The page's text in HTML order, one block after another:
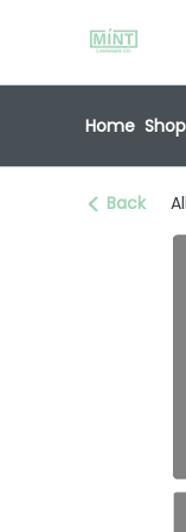
Navigationreturn to
Home Shop
Back